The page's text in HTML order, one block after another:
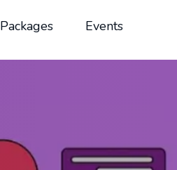
Packages Events